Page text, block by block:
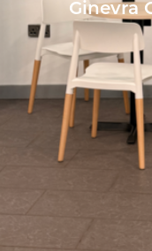
Ginevra